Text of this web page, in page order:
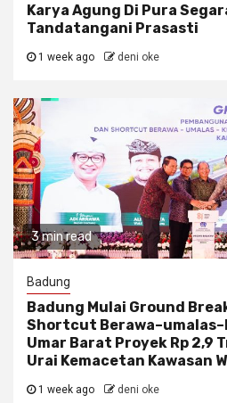
Karya Agung Di Pura
Tandatangani Prasasti
1 week ago deni oke
3 min read
Badung
Badung Mulai Ground
Shortcut
Umar Barat Proyek Rp
Urai Kemacetan Kawasan
1 week ago deni oke